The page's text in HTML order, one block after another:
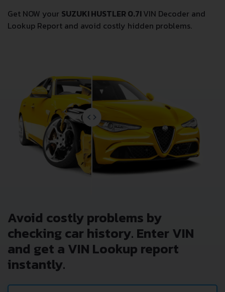
Get NOW your SUZUKI HUSTLER 0.7IVIN Decoder and
Lookup Report and avoid costly hidden problems.
Avoid costly problems by
checking car history. Enter VIN
and get a VIN Lookup report
instantly.